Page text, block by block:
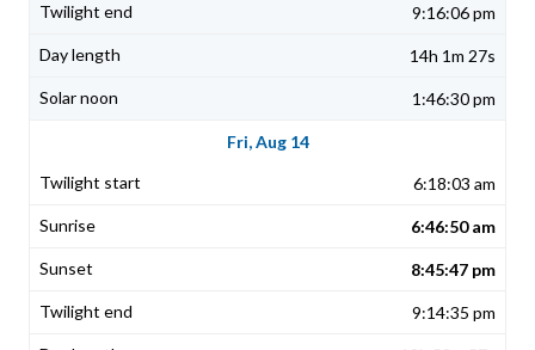
9:16:06 pm
14h 1m 27s
1:46:30 pm
Fri, Aug 14
6:18:03 am
6:46:50 am
8:45:47 pm
9:14:35 pm